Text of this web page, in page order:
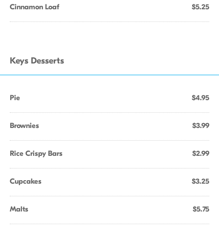
Cinnamon Loaf $5.25
Keys Desserts
Pie $4.95
Brownies $3.99
Rice Crispy Bars $2.99
Cupcakes $3.25
Malts $5.75